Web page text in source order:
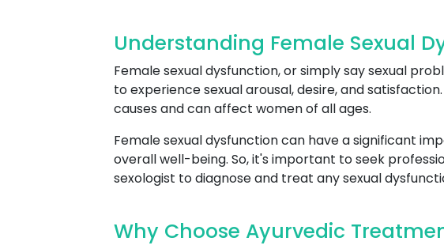
Understanding Female Sexual
Female sexual dysfunction, or simply say sexual
to experience sexual arousal, desire, and
causes and can affect women of all ages.
Female sexual dysfunction can have a significant
overall well-being. So, it's important to seek
sexologist to diagnose and treat any sexual
Why Choose Ayurvedic